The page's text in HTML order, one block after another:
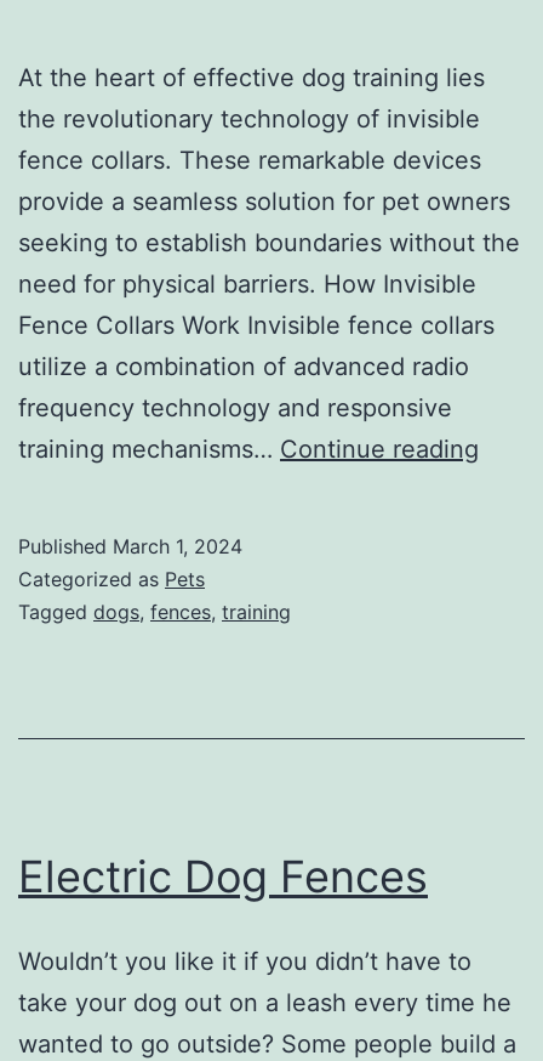
At the heart of effective dog training lies
the revolutionary technology of invisible
fence collars. These remarkable devices
provide a seamless solution for pet owners
seeking to establish boundaries without the
need for physical barriers. How Invisible
Fence Collars Work Invisible fence collars
utilize a combination of advanced radio
frequency technology and responsive
training mechanisms… Continue reading
Published March 1, 2024
Categorized as Pets
Tagged dogs, fences, training
Electric Dog Fences
Wouldn’t you like it if you didn’t have to
take your dog out on a leash every time he
wanted to go outside? Some people build a